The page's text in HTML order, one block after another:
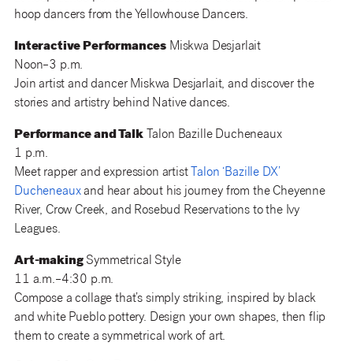
hoop dancers from the Yellowhouse Dancers.
Interactive Performances Miskwa Desjarlait
Noon–3 p.m.
Join artist and dancer Miskwa Desjarlait, and discover the
stories and artistry behind Native dances.
Performance and TalkTalon Bazille Ducheneaux
1 p.m.
Meet rapper and expression artist Talon ‘Bazille DX’
Ducheneauxand hear about his journey from the Cheyenne
River, Crow Creek, and Rosebud Reservations to the Ivy
Leagues.
Art-makingSymmetrical Style
11 a.m.–4:30 p.m.
Compose a collage that’s simply striking, inspired by black
and white Pueblo pottery. Design your own shapes, then flip
them to create a symmetrical work of art.